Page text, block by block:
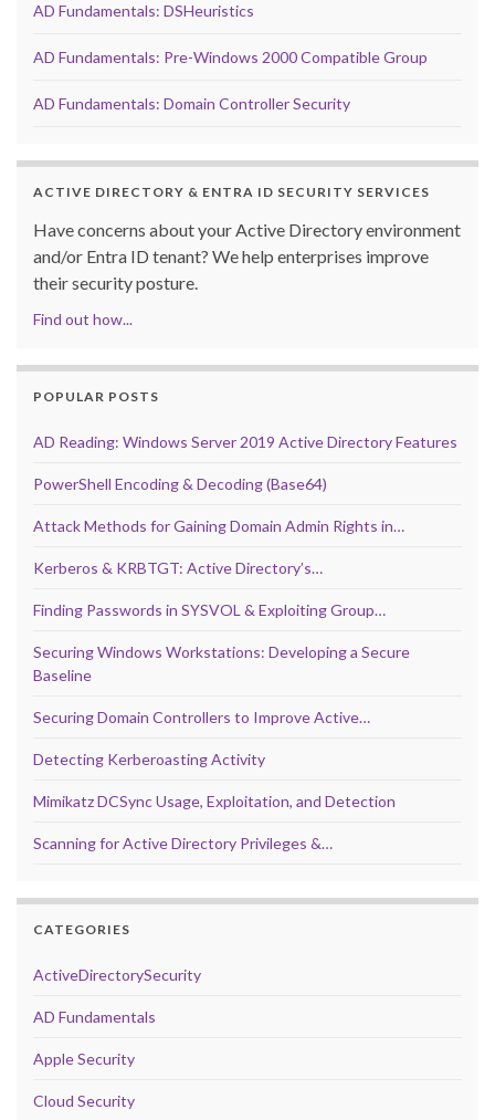
AD Fundamentals: DSHeuristics
AD Fundamentals: Pre-Windows 2000 Compatible Group
AD Fundamentals: Domain Controller Security
ACTIVE DIRECTORY & ENTRA ID SECURITY SERVICES
Have concerns about your Active Directory environment
and/or Entra ID tenant? We help enterprises improve
their security posture.
Find out how...
POPULAR POSTS
AD Reading: Windows Server 2019 Active Directory Features
PowerShell Encoding & Decoding (Base64)
Attack Methods for Gaining Domain Admin Rights in…
Kerberos & KRBTGT: Active Directory’s…
Finding Passwords in SYSVOL & Exploiting Group…
Securing Windows Workstations: Developing a Secure
Baseline
Securing Domain Controllers to Improve Active…
Detecting Kerberoasting Activity
Mimikatz DCSync Usage, Exploitation, and Detection
Scanning for Active Directory Privileges &…
CATEGORIES
ActiveDirectorySecurity
AD Fundamentals
Apple Security
Cloud Security